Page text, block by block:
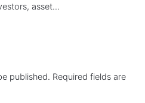
asset...
published. Required fields are